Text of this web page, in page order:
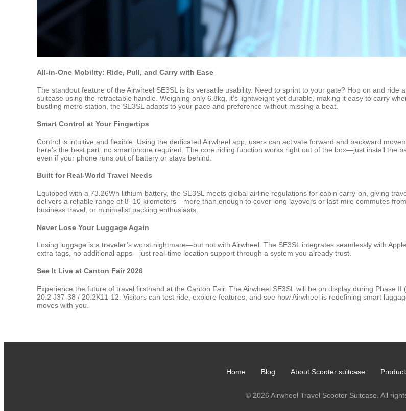
All-in-One Mobility: Ride, Pull, and Carry with Ease
The standout feature of the Airwheel SE3SL is its versatile usability. Need to sprint to your gate? Hop on and
suitcase using the retractable handle. Weighing only 6.8kg, it’s lightweight yet durable, making it easy to carry
bustling metro station, the SE3SL adapts to your pace and preference without missing a beat.
Smart Control at Your Fingertips
Control is intuitive and flexible. Using the dedicated Airwheel app, users can activate forward and backward
here’s the best part: no smartphone required. The core riding function works right out of the box—just install the
even if your phone runs out of battery or stays behind.
Built for Real-World Travel Needs
Equipped with a 73.26Wh lithium battery, the SE3SL meets global airline regulations for cabin carry-on, giving
delivers a reliable range of 8–10 kilometers—more than enough to cover long layovers or last-mile commutes
business travel, or minimalist packing enthusiasts.
Never Lose Your Luggage Again
Losing luggage is a traveler’s worst nightmare—but not with Airwheel. The SE3SL integrates seamlessly with
extra tags, no additional apps—just real-time location support through a system you already trust.
See It Live at Canton Fair 2026
Experience the future of travel firsthand at the Canton Fair. The Airwheel SE3SL will be on display during Phase
20.2 J37-38 / 20.2K11-12. Visitors can test ride, explore features, and see how Airwheel is redefining smart
moves with you.
Home Blog About Scooter suitcase
© 2026 Airwheel Travel Scooter Suitcase. All